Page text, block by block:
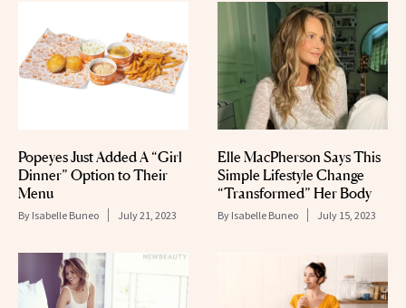
Popeyes Just Added A “Girl
Dinner” Option to Their
Menu
By Isabelle Buneo July 21, 2023
Elle MacPherson Says This
Simple Lifestyle Change
“Transformed” Her Body
By Isabelle Buneo July 15, 2023